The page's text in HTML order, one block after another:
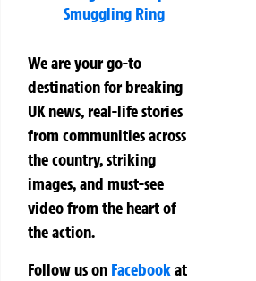
Smuggling Ring
We are your go-to
destination for breaking
UK news, real-life stories
from communities across
the country, striking
images, and must-see
video from the heart of
the action.
Follow us on Facebookat